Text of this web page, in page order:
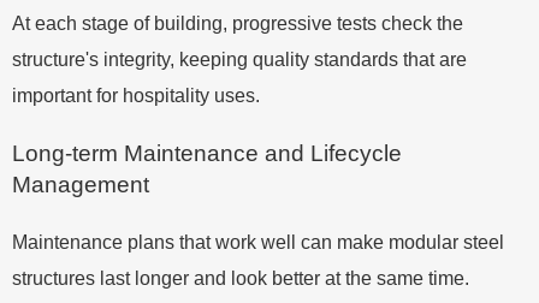
At each stage of building, progressive tests check the
structure's integrity, keeping quality standards that are
important for hospitality uses.
Long-term Maintenance and Lifecycle
Management
Maintenance plans that work well can make modular steel
structures last longer and look better at the same time.